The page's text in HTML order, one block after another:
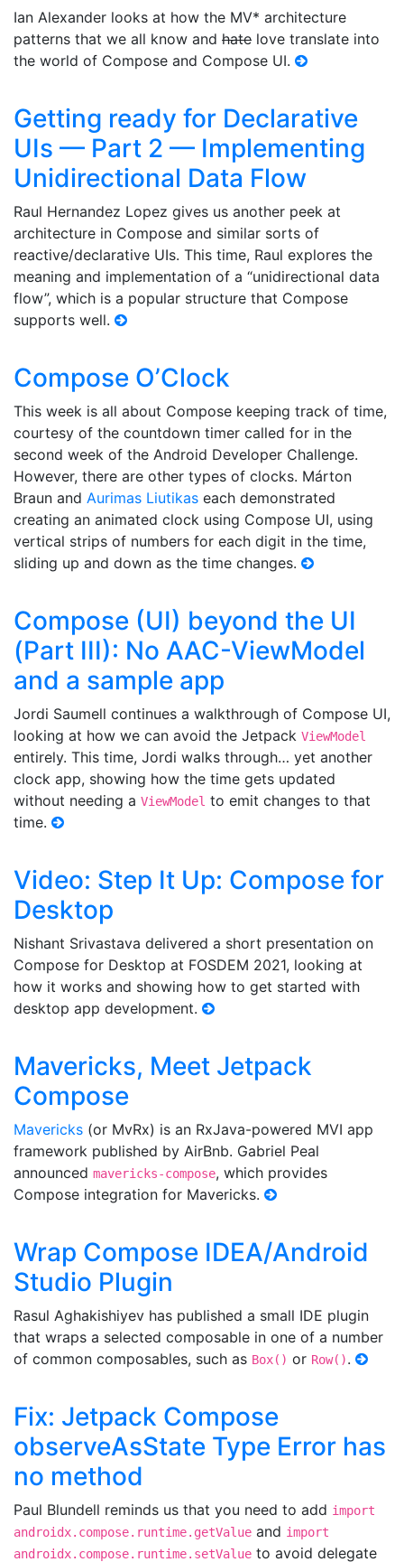
Ian Alexander looks at how the MV* architecture
patterns that we all know and hate love translate into
the world of Compose and Compose UI.
Getting ready for Declarative
UIs — Part 2 — Implementing
Unidirectional Data Flow
Raul Hernandez Lopez gives us another peek at
architecture in Compose and similar sorts of
reactive/declarative UIs. This time, Raul explores the
meaning and implementation of a “unidirectional data
flow”, which is a popular structure that Compose
supports well.
Compose O’Clock
This week is all about Compose keeping track of time,
courtesy of the countdown timer called for in the
second week of the Android Developer Challenge.
However, there are other types of clocks. Márton
Braun and Aurimas Liutikas each demonstrated
creating an animated clock using Compose UI, using
vertical strips of numbers for each digit in the time,
sliding up and down as the time changes.
Compose (UI) beyond the UI
(Part III): No AAC-ViewModel
and a sample app
Jordi Saumell continues a walkthrough of Compose UI,
looking at how we can avoid the Jetpack ViewModel
entirely. This time, Jordi walks through… yet another
clock app, showing how the time gets updated
without needing a ViewModel to emit changes to that
time.
Video: Step It Up: Compose for
Desktop
Nishant Srivastava delivered a short presentation on
Compose for Desktop at FOSDEM 2021, looking at
how it works and showing how to get started with
desktop app development.
Mavericks, Meet Jetpack
Compose
Mavericks (or MvRx) is an RxJava-powered MVI app
framework published by AirBnb. Gabriel Peal
announced mavericks-compose, which provides
Compose integration for Mavericks.
Wrap Compose IDEA/Android
Studio Plugin
Rasul Aghakishiyev has published a small IDE plugin
that wraps a selected composable in one of a number
of common composables, such as Box() or Row().
Fix: Jetpack Compose
observeAsState Type Error has
no method
Paul Blundell reminds us that you need to add import
androidx.compose.runtime.getValue and import
androidx.compose.runtime.setValue to avoid delegate